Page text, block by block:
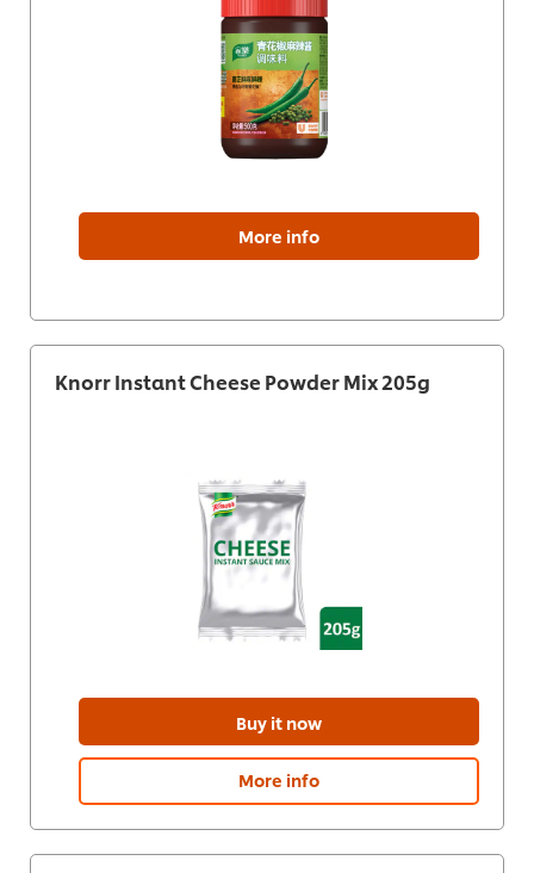
More info
Knorr Instant Cheese Powder Mix 205g
Buy it now
More info